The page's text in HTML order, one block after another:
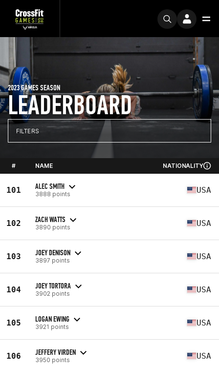
LEADERBOARD
2023 GAMES SEASON
FILTERS
# NAME NATIONALITY
101 ALEC SMITH
3888 points USA
102 ZACH WATTS
3890 points USA
103 JOEY DENISON
3897 points USA
104 JOEY TORTORA
3902 points USA
105 LOGAN EWING
3921 points USA
106 JEFFERY VIRDEN
3950 points USA